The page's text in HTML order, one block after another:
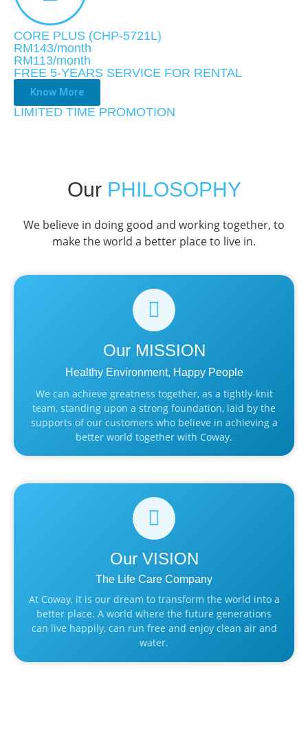
CORE PLUS (CHP-5721L)
RM143/month
RM113/month
FREE 5-YEARS SERVICE FOR RENTAL
Know More
LIMITED TIME PROMOTION​
Our PHILOSOPHY
We believe in doing good and working together, to
make the world a better place to live in.
Our MISSION
Healthy Environment, Happy People
We can achieve greatness together, as a tightly-knit
team, standing upon a strong foundation, laid by the
supports of our customers who believe in achieving a
better world together with Coway.
Our VISION
The Life Care Company
At Coway, it is our dream to transform the world into a
better place. A world where the future generations
can live happily, can run free and enjoy clean air and
water.